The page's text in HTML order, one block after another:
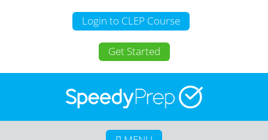
Login to CLEP Course
Get Started